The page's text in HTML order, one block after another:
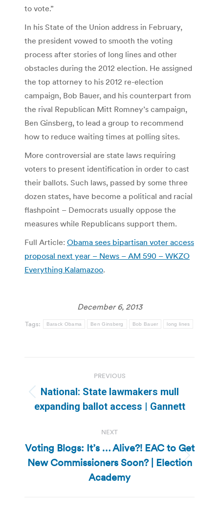
to vote.”
In his State of the Union address in February,
the president vowed to smooth the voting
process after stories of long lines and other
obstacles during the 2012 election. He assigned
the top attorney to his 2012 re-election
campaign, Bob Bauer, and his counterpart from
the rival Republican Mitt Romney’s campaign,
Ben Ginsberg, to lead a group to recommend
how to reduce waiting times at polling sites.
More controversial are state laws requiring
voters to present identification in order to cast
their ballots. Such laws, passed by some three
dozen states, have become a political and racial
flashpoint – Democrats usually oppose the
measures while Republicans support them.
Full Article: Obama sees bipartisan voter access
proposal next year – News – AM 590 – WKZO
Everything Kalamazoo.
December 6, 2013
Tags: Barack Obama Ben Ginsberg Bob Bauer long lines
navigation
PREVIOUS
Previous
post:
National: State lawmakers mull
expanding ballot access | Gannett
NEXT
Next
post:
Voting Blogs: It’s … Alive?! EAC to Get
New Commissioners Soon? | Election
Academy